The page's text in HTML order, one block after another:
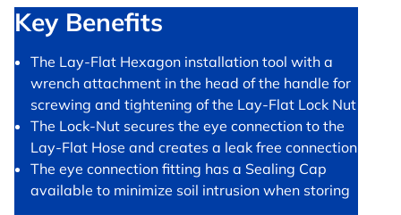
Key Benefits
The Lay-Flat Hexagon installation tool with a
wrench attachment in the head of the handle for
screwing and tightening of the Lay-Flat Lock Nut
The Lock-Nut secures the eye connection to the
Lay-Flat Hose and creates a leak free connection
The eye connection fitting has a Sealing Cap
available to minimize soil intrusion when storing